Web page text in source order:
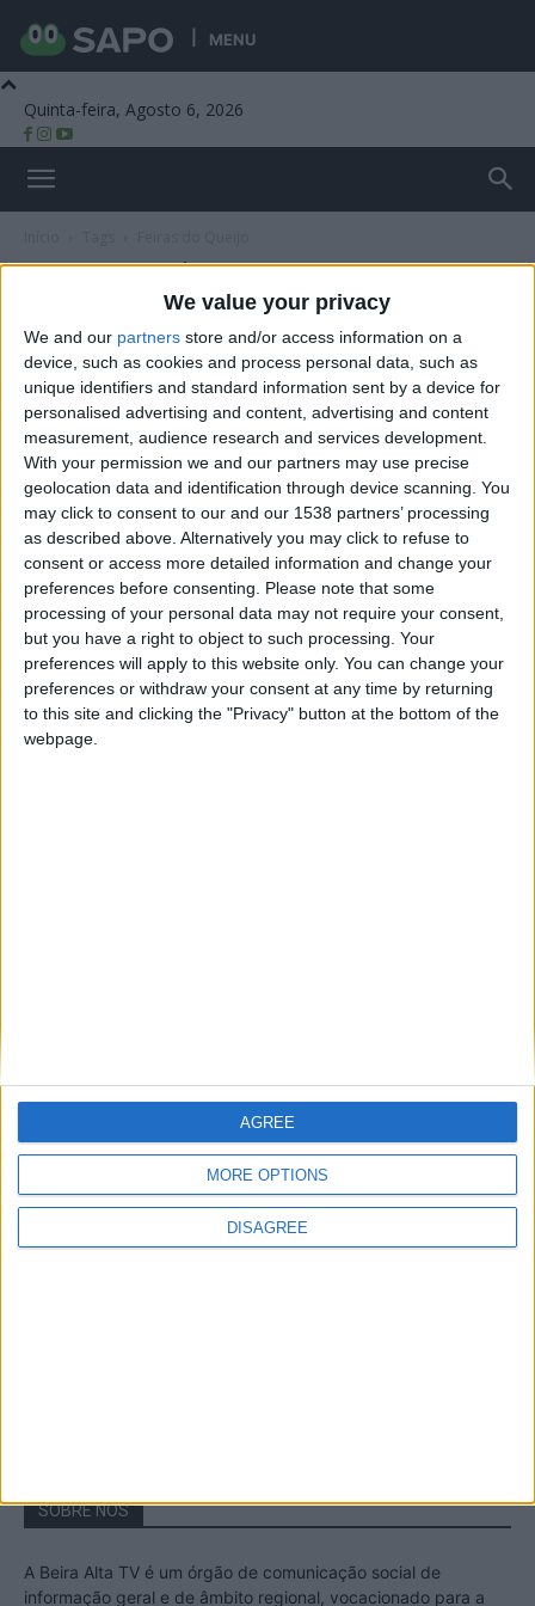
We value your privacy
We and our partners store and/or access information on a
device, such as cookies and process personal data, such as
unique identifiers and standard information sent by a device for
personalised advertising and content, advertising and content
measurement, audience research and services development.
With your permission we and our partners may use precise
geolocation data and identification through device scanning. You
may click to consent to our and our 1538 partners’ processing
as described above. Alternatively you may click to refuse to
consent or access more detailed information and change your
preferences before consenting. Please note that some
processing of your personal data may not require your consent,
but you have a right to object to such processing. Your
preferences will apply to this website only. You can change your
preferences or withdraw your consent at any time by returning
to this site and clicking the "Privacy" button at the bottom of the
webpage.
MORE OPTIONS
DISAGREE
AGREE
MENU
Quinta-feira, Agosto 6, 2026
Tag: Feiras do Queijo
Queijo Serra da Estrela: a estrela das Feiras
de fevereiro e...
Beira Alta TV - 21 de Janeiro, 2025
Estrela – Mais de...
22 de Agosto, 2023
SOBRE NÓS
A Beira Alta TV é um órgão de comunicação social de
informação geral e de âmbito regional, vocacionado para a